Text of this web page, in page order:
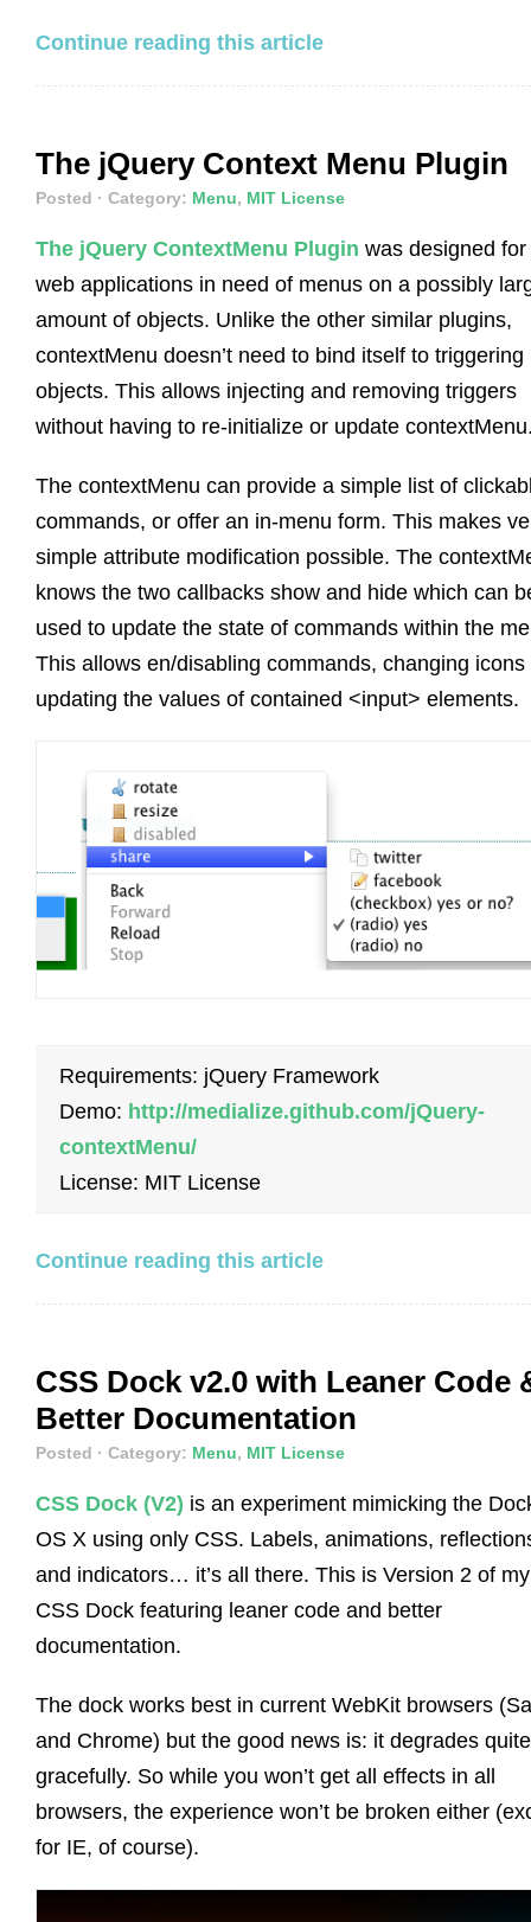
Continue reading this article
The jQuery Context Menu Plugin
Posted · Category: Menu, MIT License
The jQuery ContextMenu Plugin was designed for
web applications in need of menus on a possibly
amount of objects. Unlike the other similar plugins,
contextMenu doesn’t need to bind itself to triggering
objects. This allows injecting and removing triggers
without having to re-initialize or update
The contextMenu can provide a simple list of
commands, or offer an in-menu form. This makes
simple attribute modification possible. The
knows the two callbacks show and hide which can
used to update the state of commands within the
This allows en/disabling commands, changing icons
updating the values of contained <input> elements.
Requirements: jQuery Framework
Demo: http://medialize.github.com/jQuery-
contextMenu/
License: MIT License
Continue reading this article
CSS Dock v2.0 with Leaner Code
Better Documentation
Posted · Category: Menu, MIT License
CSS Dock (V2) is an experiment mimicking the
OS X using only CSS. Labels, animations,
and indicators… it’s all there. This is Version 2 of my
CSS Dock featuring leaner code and better
documentation.
The dock works best in current WebKit browsers
and Chrome) but the good news is: it degrades quite
gracefully. So while you won’t get all effects in all
browsers, the experience won’t be broken either
for IE, of course).